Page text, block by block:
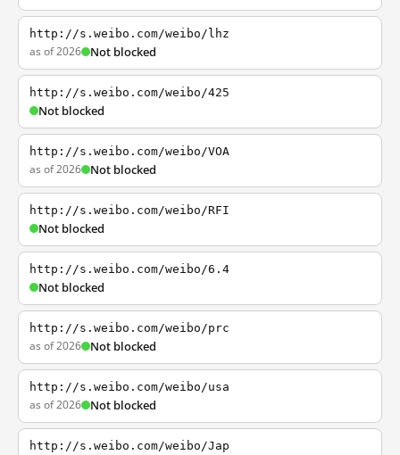
http://s.weibo.com/weibo/lhz
as of 2026 Not blocked
http://s.weibo.com/weibo/425
Not blocked
http://s.weibo.com/weibo/VOA
as of 2026 Not blocked
http://s.weibo.com/weibo/RFI
Not blocked
http://s.weibo.com/weibo/6.4
Not blocked
http://s.weibo.com/weibo/prc
as of 2026 Not blocked
http://s.weibo.com/weibo/usa
as of 2026 Not blocked
http://s.weibo.com/weibo/Jap